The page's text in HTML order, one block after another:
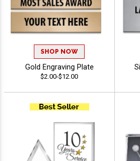
SHOP NOW
Gold Engraving Plate
$2.00-$12.00